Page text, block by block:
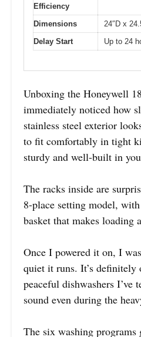
Efficiency
Dimensions
24″D x
Delay Start
Up to 24
Unboxing the Honeywell
immediately noticed how
stainless steel exterior
to fit comfortably in tight
sturdy and well-built in
The racks inside are
8-place setting model,
basket that makes loading
Once I powered it on, I
quiet it runs. It’s definitely
peaceful dishwashers I’ve
sound even during the
The six washing